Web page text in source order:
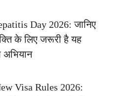
Day 2026: जानिए
के लिए जरूरी है यह
Visa Rules 2026: